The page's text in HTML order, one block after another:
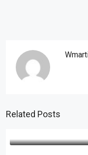
Related Posts